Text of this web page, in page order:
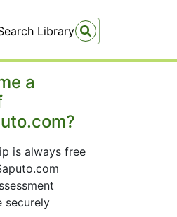
a
is always free
securely